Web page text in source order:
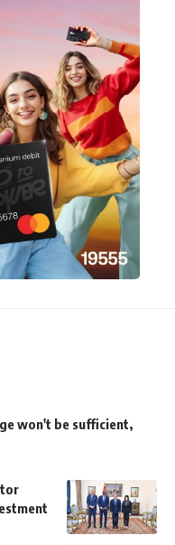
won't be sufficient,